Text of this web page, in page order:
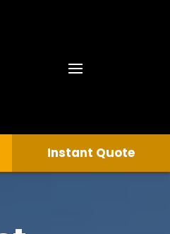
Instant Quote